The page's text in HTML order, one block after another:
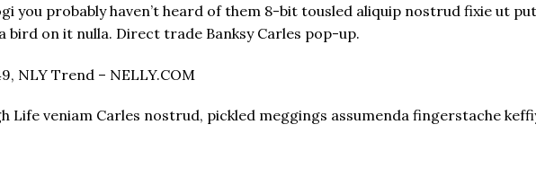
you probably haven’t heard of them 8-bit tousled aliquip nostrud fixie ut
bird on it nulla. Direct trade Banksy Carles pop-up.
NLY Trend – NELLY.COM
Life veniam Carles nostrud, pickled meggings assumenda fingerstache